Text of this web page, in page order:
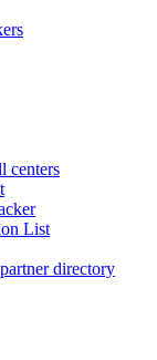
centers
List
directory